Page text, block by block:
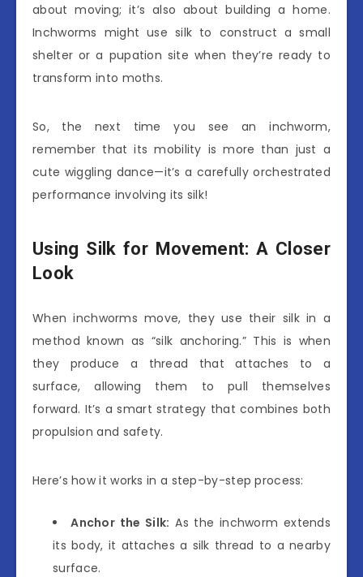
about moving; it’s also about building a home.
Inchworms might use silk to construct a small
shelter or a pupation site when they’re ready to
transform into moths.
So, the next time you see an inchworm,
remember that its mobility is more than just a
cute wiggling dance—it’s a carefully orchestrated
performance involving its silk!
Using Silk for Movement: A Closer
Look
When inchworms move, they use their silk in a
method known as “silk anchoring.” This is when
they produce a thread that attaches to a
surface, allowing them to pull themselves
forward. It’s a smart strategy that combines both
propulsion and safety.
Here’s how it works in a step-by-step process:
Anchor the Silk: As the inchworm extends
its body, it attaches a silk thread to a nearby
surface.